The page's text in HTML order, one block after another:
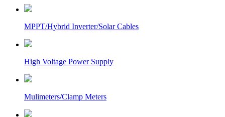
MPPT/Hybrid Inverter/Solar Cables
High Voltage Power Supply
Mulimeters/Clamp Meters